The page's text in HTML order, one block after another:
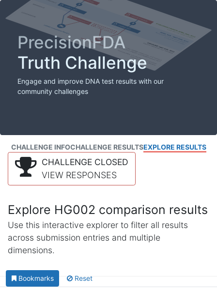
PrecisionFDA
Truth Challenge
Engage and improve DNA test results with our
community challenges
CHALLENGE INFOCHALLENGE RESULTSEXPLORE RESULTS
CHALLENGE CLOSED
VIEW RESPONSES
Explore HG002 comparison results
Use this interactive explorer to filter all results
across submission entries and multiple
dimensions.
Bookmarks Reset